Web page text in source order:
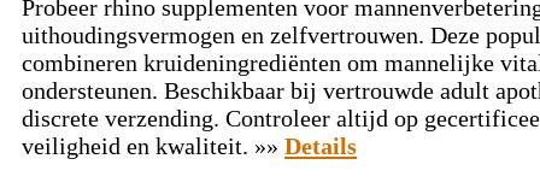
Probeer rhino supplementen voor
uithoudingsvermogen en zelfvertrouwen. Deze
combineren kruideningrediënten om mannelijke
ondersteunen. Beschikbaar bij vertrouwde adult
discrete verzending. Controleer altijd op
veiligheid en kwaliteit. »» Details